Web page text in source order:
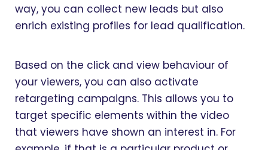
way, you can collect new leads but also
enrich existing profiles for lead qualification.
Based on the click and view behaviour of
your viewers, you can also activate
retargeting campaigns. This allows you to
target specific elements within the video
that viewers have shown an interest in. For